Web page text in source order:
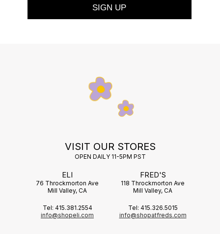
SIGN UP
VISIT OUR STORES
OPEN DAILY 11-5PM PST
ELI
76 Throckmorton Ave
Mill Valley, CA
Tel: 415.381.2554
info@shopeli.com
FRED'S
118 Throckmorton Ave
Mill Valley, CA
Tel: 415.326.5015
info@shopatfreds.com